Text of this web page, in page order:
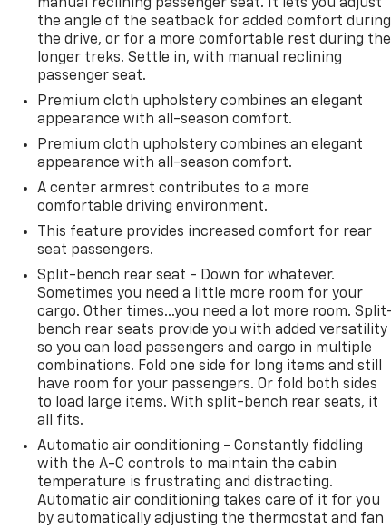
manual reclining passenger seat. It lets you adjust
the angle of the seatback for added comfort during
the drive, or for a more comfortable rest during the
longer treks. Settle in, with manual reclining
passenger seat.
Premium cloth upholstery combines an elegant
appearance with all-season comfort.
Premium cloth upholstery combines an elegant
appearance with all-season comfort.
A center armrest contributes to a more
comfortable driving environment.
This feature provides increased comfort for rear
seat passengers.
Split-bench rear seat - Down for whatever.
Sometimes you need a little more room for your
cargo. Other times...you need a lot more room.
bench rear seats provide you with added versatility
so you can load passengers and cargo in multiple
combinations. Fold one side for long items and still
have room for your passengers. Or fold both sides
to load large items. With split-bench rear seats, it
all fits.
Automatic air conditioning - Constantly fiddling
with the A-C controls to maintain the cabin
temperature is frustrating and distracting.
Automatic air conditioning takes care of it for you
by automatically adjusting the thermostat and fan